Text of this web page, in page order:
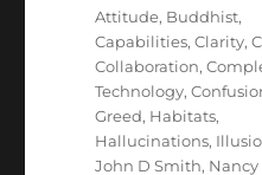
Tags
Attitude, Buddhist,
Capabilities,Clarity,
Collaboration,
Technology,
Greed, Habitats,
Hallucinations,
John D Smith, Nancy